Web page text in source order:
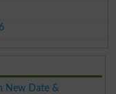
New Date &